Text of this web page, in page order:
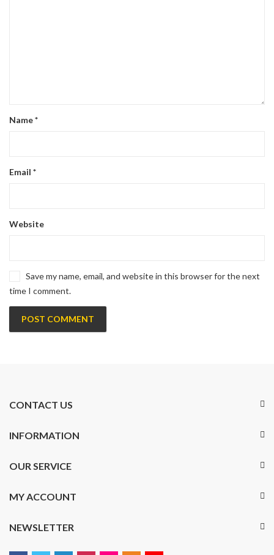
Name*
Email *
Website
Save my name, email, and website in this browser for the next
time I comment.
CONTACT US
INFORMATION
OUR SERVICE
MY ACCOUNT
NEWSLETTER